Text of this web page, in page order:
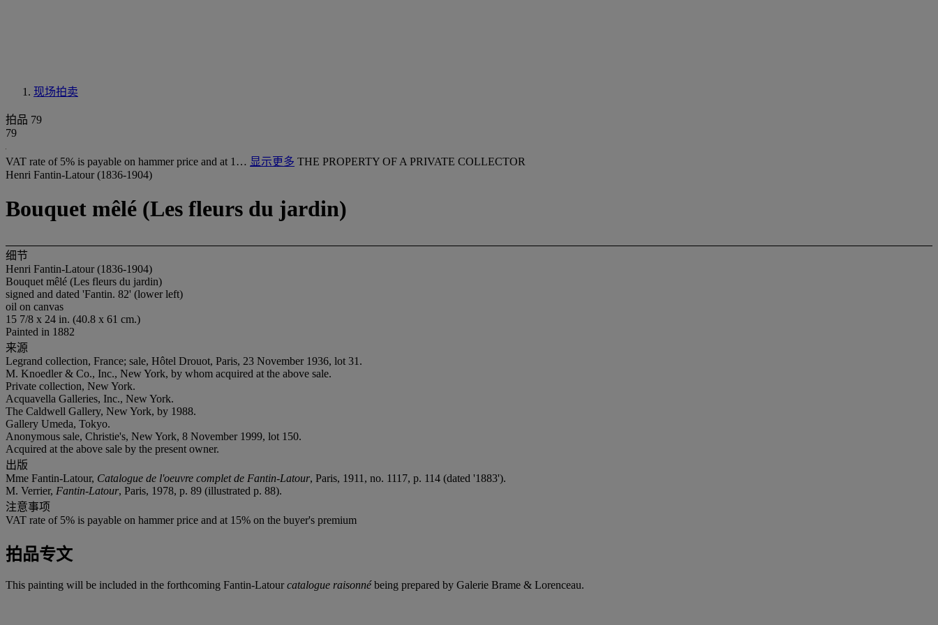
现场拍卖
拍品 79
79
VAT rate of 5% is payable on hammer price and at 1… 显示更多 THE PROPERTY OF A PRIVATE COLLECTOR
Henri Fantin-Latour (1836-1904)
Bouquet mêlé (Les fleurs du jardin)
细节
Henri Fantin-Latour (1836-1904)
Bouquet mêlé (Les fleurs du jardin)
signed and dated 'Fantin. 82' (lower left)
oil on canvas
15 7/8 x 24 in. (40.8 x 61 cm.)
Painted in 1882
来源
Legrand collection, France; sale, Hôtel Drouot, Paris, 23 November 1936, lot 31.
M. Knoedler & Co., Inc., New York, by whom acquired at the above sale.
Private collection, New York.
Acquavella Galleries, Inc., New York.
The Caldwell Gallery, New York, by 1988.
Gallery Umeda, Tokyo.
Anonymous sale, Christie's, New York, 8 November 1999, lot 150.
Acquired at the above sale by the present owner.
出版
Mme Fantin-Latour, Catalogue de l'oeuvre complet de Fantin-Latour, Paris, 1911, no. 1117, p. 114 (dated '1883').
M. Verrier, Fantin-Latour, Paris, 1978, p. 89 (illustrated p. 88).
注意事项
VAT rate of 5% is payable on hammer price and at 15% on the buyer's premium
拍品专文
This painting will be included in the forthcoming Fantin-Latourcatalogue raisonnébeing prepared by Galerie Brame & Lorenceau.